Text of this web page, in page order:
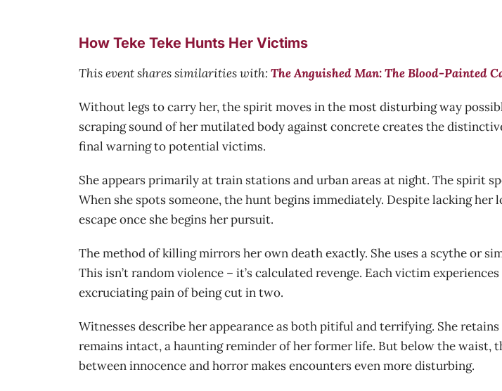
How Teke Teke Hunts Her Victims
This event shares similarities with:The Anguished Man: The Blood-Painted
Without legs to carry her, the spirit moves in the most disturbing way
scraping sound of her mutilated body against concrete creates the
final warning to potential victims.
She appears primarily at train stations and urban areas at night. The spirit
When she spots someone, the hunt begins immediately. Despite lacking
escape once she begins her pursuit.
The method of killing mirrors her own death exactly. She uses a scythe or
This isn’t random violence – it’s calculated revenge. Each victim
excruciating pain of being cut in two.
Witnesses describe her appearance as both pitiful and terrifying. She
remains intact, a haunting reminder of her former life. But below the waist,
between innocence and horror makes encounters even more disturbing.